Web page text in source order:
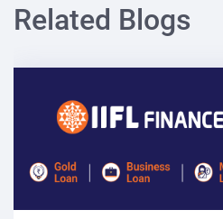
Related Blogs